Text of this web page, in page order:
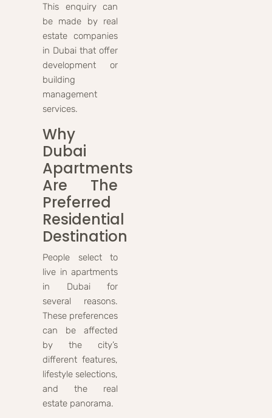
This enquiry can
be made by real
estate companies
in Dubai that offer
development or
building
management
services.
Why
Dubai
Apartments
Are The
Preferred
Residential
Destination
People select to
live in apartments
in Dubai for
several reasons.
These preferences
can be affected
by the city’s
different features,
lifestyle selections,
and the real
estate panorama.